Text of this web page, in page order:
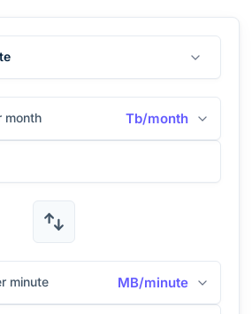
month Tb/month
minute MB/minute